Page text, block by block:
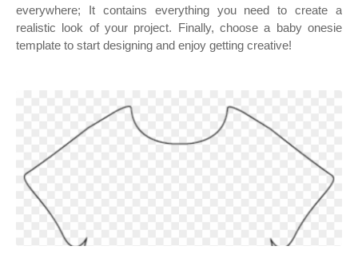
everywhere; It contains everything you need to create a
realistic look of your project. Finally, choose a baby onesie
template to start designing and enjoy getting creative!